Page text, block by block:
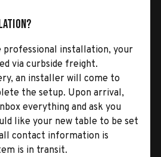
installation, your
via curbside freight.
an installer will come to
the setup. Upon arrival,
everything and ask you
like your new table to be set
contact information is
is in transit.